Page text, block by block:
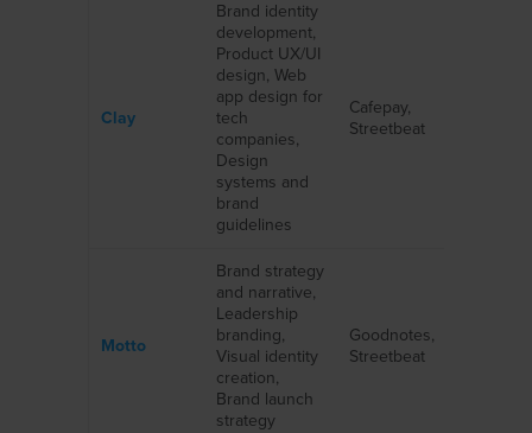
Clay
Brand identity
development,
Product UX/UI
design, Web
app design for
tech
companies,
Design
systems and
brand
guidelines
Cafepay,
Streetbeat
Motto
Brand strategy
and narrative,
Leadership
branding,
Visual identity
creation,
Brand launch
strategy
Goodnotes,
Streetbeat